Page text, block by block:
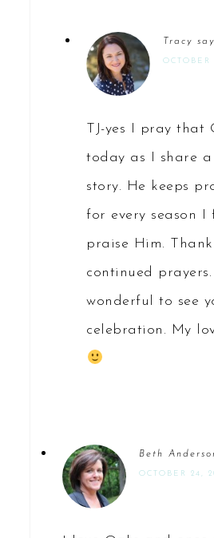
Tracy
OCTOBER
TJ-yes I pray that
today as I share
story. He keeps
for every season I
praise Him.
continued
wonderful to see
celebration. My
Beth
OCTOBER 24,